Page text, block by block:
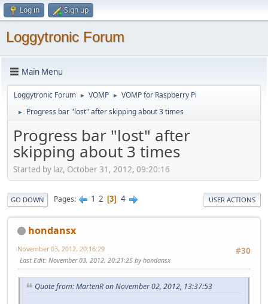
Log in Sign up
Loggytronic Forum
Main Menu
Loggytronic Forum ► VOMP ► VOMP for Raspberry Pi
► Progress bar "lost" after skipping about 3 times
Progress bar "lost" after
skipping about 3 times
Started by laz, October 31, 2012, 09:20:16
GO DOWN Pages 1 2 3 4 USER ACTIONS
hondansx
#30
November 03, 2012, 20:16:29
Last Edit: November 03, 2012, 20:21:25 by hondansx
Quote from: MartenR on November 02, 2012, 13:37:53